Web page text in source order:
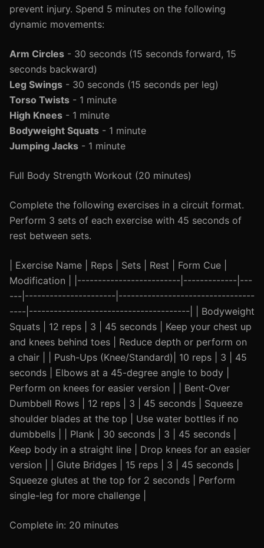
prevent injury. Spend 5 minutes on the following
dynamic movements:
Arm Circles - 30 seconds (15 seconds forward, 15
seconds backward)
Leg Swings - 30 seconds (15 seconds per leg)
Torso Twists - 1 minute
High Knees - 1 minute
Bodyweight Squats - 1 minute
Jumping Jacks - 1 minute
Full Body Strength Workout (20 minutes)
Complete the following exercises in a circuit format.
Perform 3 sets of each exercise with 45 seconds of
rest between sets.
| Exercise Name | Reps | Sets | Rest | Form Cue |
Modification | |-------------------------|-------------|---
---|----------------------|---------------------------------
----|---------------------------------------| | Bodyweight
Squats | 12 reps | 3 | 45 seconds | Keep your chest up
and knees behind toes | Reduce depth or perform on
a chair | | Push-Ups (Knee/Standard)| 10 reps | 3 | 45
seconds | Elbows at a 45-degree angle to body |
Perform on knees for easier version | | Bent-Over
Dumbbell Rows | 12 reps | 3 | 45 seconds | Squeeze
shoulder blades at the top | Use water bottles if no
dumbbells | | Plank | 30 seconds | 3 | 45 seconds |
Keep body in a straight line | Drop knees for an easier
version | | Glute Bridges | 15 reps | 3 | 45 seconds |
Squeeze glutes at the top for 2 seconds | Perform
single-leg for more challenge |
Complete in: 20 minutes